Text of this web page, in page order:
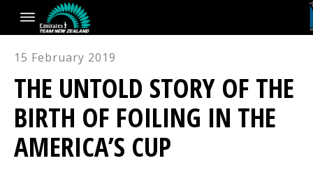
15 February 2019
THE UNTOLD STORY OF THE
BIRTH OF FOILING IN THE
AMERICA’S CUP